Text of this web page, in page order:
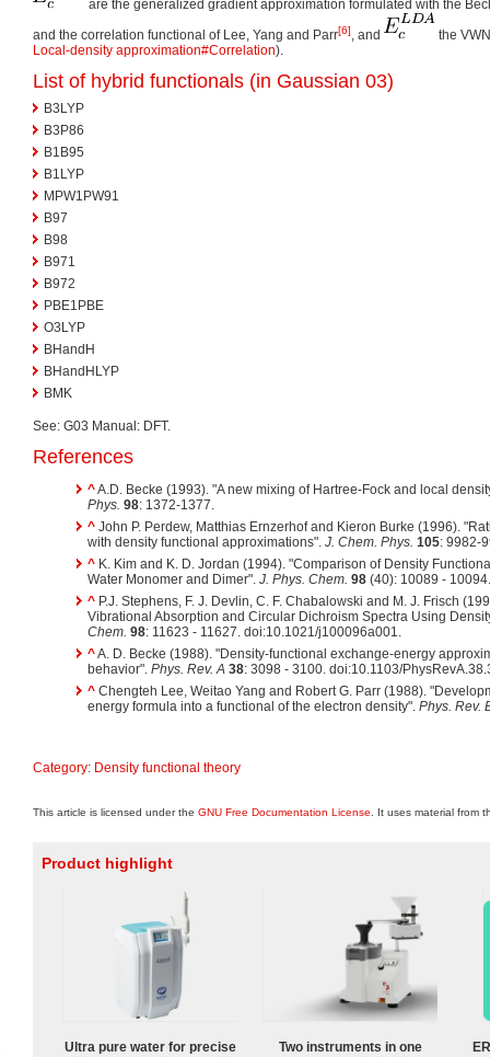
are the generalized gradient approximation formulated with the
and the correlation functional of Lee, Yang and Parr[6], and
the
Local-density approximation#Correlation).
List of hybrid functionals (in Gaussian 03)
B3LYP
B3P86
B1B95
B1LYP
MPW1PW91
B97
B98
B971
B972
PBE1PBE
O3LYP
BHandH
BHandHLYP
BMK
See: G03 Manual: DFT.
References
^A.D. Becke (1993). "A new mixing of Hartree-Fock and local
Phys. 98: 1372-1377.
^ John P. Perdew, Matthias Ernzerhof and Kieron Burke (1996).
with density functional approximations". J. Chem. Phys. 105: 9982-
^ K. Kim and K. D. Jordan (1994). "Comparison of Density
Water Monomer and Dimer". J. Phys. Chem. 98 (40): 10089 - 10094.
^ P.J. Stephens, F. J. Devlin, C. F. Chabalowski and M. J. Frisch
Vibrational Absorption and Circular Dichroism Spectra Using
Chem. 98: 11623 - 11627. doi:10.1021/j100096a001.
^A. D. Becke (1988). "Density-functional exchange-energy
behavior". Phys. Rev. A 38: 3098 - 3100. doi:10.1103/
^ Chengteh Lee, Weitao Yang and Robert G. Parr (1988).
energy formula into a functional of the electron density". Phys. Rev.
Category: Density functional theory
This article is licensed under the GNU Free Documentation License . It uses material from
Product highlight
Ultra pure water for precise
Two instruments in one